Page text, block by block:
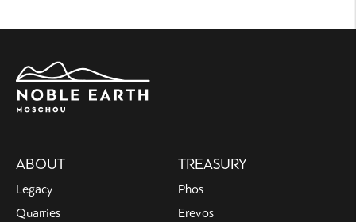
Main
navigation
ABOUT
Legacy
Quarries
TREASURY
Phos
Erevos